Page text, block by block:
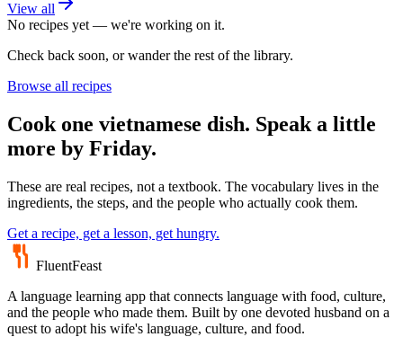
View all
No recipes yet — we're working on it.
Check back soon, or wander the rest of the library.
Browse all recipes
Cook one vietnamese dish. Speak a little
more by Friday.
These are real recipes, not a textbook. The vocabulary lives in the
ingredients, the steps, and the people who actually cook them.
Get a recipe, get a lesson, get hungry.
FluentFeast
A language learning app that connects language with food, culture,
and the people who made them. Built by one devoted husband on a
quest to adopt his wife's language, culture, and food.